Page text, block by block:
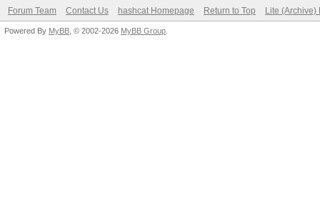
Forum Team Contact Us hashcat Homepage Return to Top Lite (Archive)
Powered By MyBB , © 2002-2026 MyBB Group